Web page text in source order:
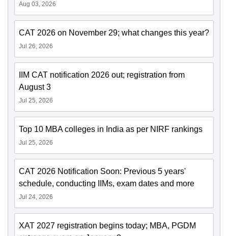
Aug 03, 2026
CAT 2026 on November 29; what changes this year?
Jul 26, 2026
IIM CAT notification 2026 out; registration from
August 3
Jul 25, 2026
Top 10 MBA colleges in India as per NIRF rankings
Jul 25, 2026
CAT 2026 Notification Soon: Previous 5 years'
schedule, conducting IIMs, exam dates and more
Jul 24, 2026
XAT 2027 registration begins today; MBA, PGDM